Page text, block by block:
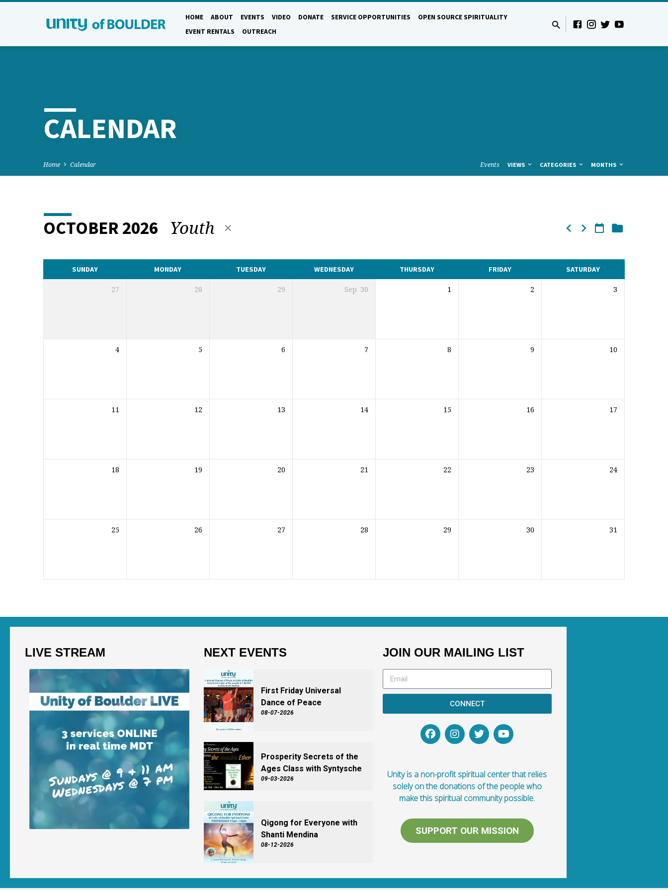
HOME ABOUT EVENTS VIDEO DONATE SERVICE OPPORTUNITIES
OPEN SOURCE SPIRITUALITY
EVENT RENTALS
OUTREACH
CALENDAR
Home Calendar Events VIEWS CATEGORIES MONTHS
CALENDAR
OCTOBER 2026 Youth
SUNDAY MONDAY TUESDAY WEDNESDAY THURSDAY FRIDAY SATURDAY
27 28 29 Sep 30 1 2 3
4 5 6 7 8 9 10
11 12 13 14 15 16 17
18 19 20 21 22 23 24
25 26 27 28 29 30 31
LIVE STREAM NEXT EVENTS
First Friday Universal
Dance of Peace
08-07-2026
Prosperity Secrets of the
Ages Class with Syntysche
09-03-2026
Qigong for Everyone with
Shanti Mendina
08-12-2026
JOIN OUR MAILING LIST
CONNECT
Unity is a non-profit spiritual center that relies
solely on the donations of the people who
make this spiritual community possible.
SUPPORT OUR MISSION